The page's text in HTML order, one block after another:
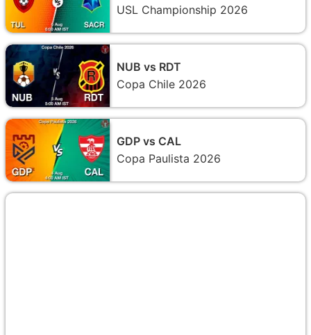
USL Championship 2026
NUB vs RDT
Copa Chile 2026
GDP vs CAL
Copa Paulista 2026